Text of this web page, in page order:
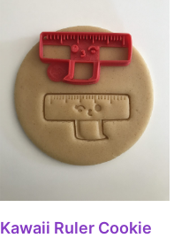
Kawaii Ruler Cookie